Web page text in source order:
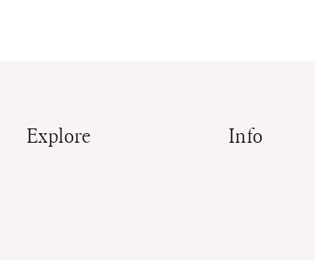
Explore Info